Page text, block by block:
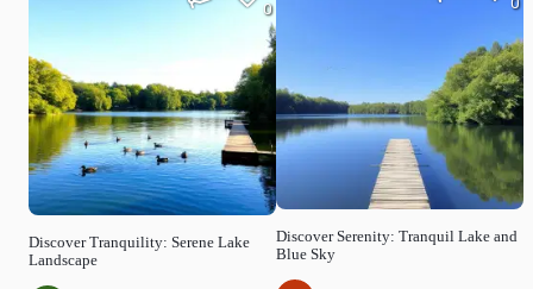
Discover Tranquility: Serene Lake
Landscape
0
Discover Serenity: Tranquil Lake and
Blue Sky